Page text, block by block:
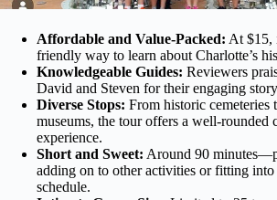
Affordable and Value-Packed: At $15,
friendly way to learn about Charlotte’s
Knowledgeable Guides: Reviewers
David and Steven for their engaging
Diverse Stops: From historic cemeteries
museums, the tour offers a well-rounded
experience.
Short and Sweet: Around 90
adding on to other activities or fitting into
schedule.